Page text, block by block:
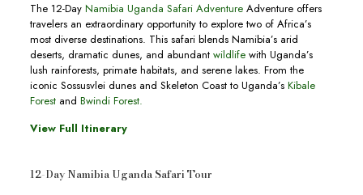
The 12-DayNamibia Uganda Safari AdventureAdventure offers
travelers an extraordinary opportunity to explore two of Africa’s
most diverse destinations. This safari blends Namibia’s arid
deserts, dramatic dunes, and abundant wildlifewith Uganda’s
lush rainforests, primate habitats, and serene lakes. From the
iconic Sossusvlei dunes and Skeleton Coast to Uganda’s Kibale
Forestand Bwindi Forest.
View Full Itinerary
12-Day Namibia Uganda Safari Tour